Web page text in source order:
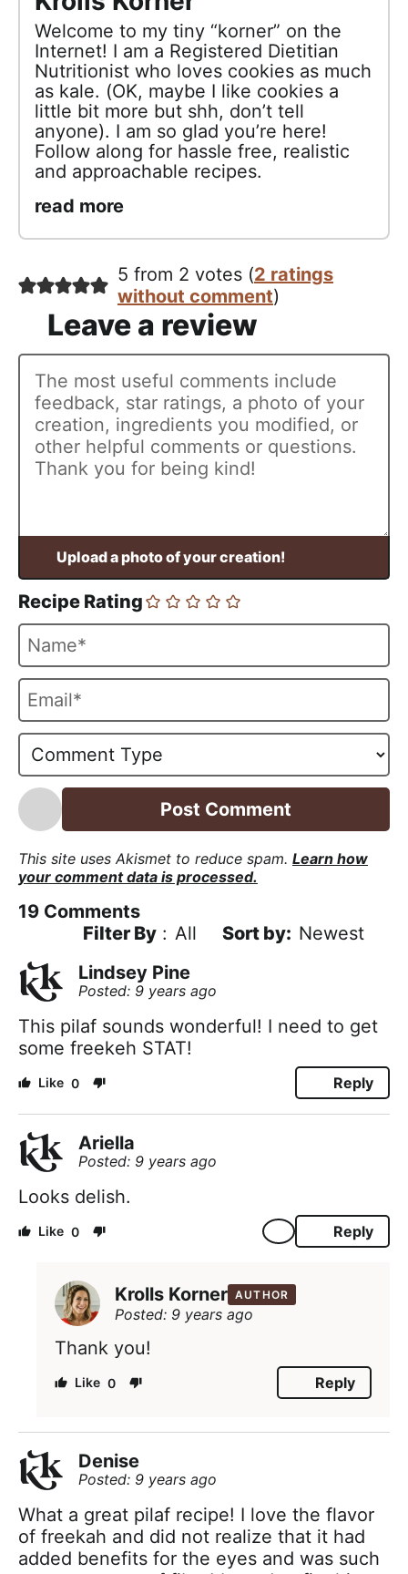
Welcome to my tiny “korner” on the
Internet! I am a Registered Dietitian
Nutritionist who loves cookies as much
as kale. (OK, maybe I like cookies a
little bit more but shh, don’t tell
anyone). I am so glad you’re here!
Follow along for hassle free, realistic
and approachable recipes.
read more
5 from 2 votes (2 ratings
without comment)
Recipe Rating
N
m
*
E
a
l
*
This site uses Akismet to reduce spam. Learn how
your comment data is processed.
19 Comments
Filter By : All
Newest
Lindsey Pine
Posted: 9 years ago
This pilaf sounds wonderful! I need to get
some freekeh STAT!
0 Reply
Ariella
Posted: 9 years ago
Looks delish.
0 Reply
Krolls Korner AUTHOR
Posted: 9 years ago
Thank you!
0 Reply
Denise
Posted: 9 years ago
What a great pilaf recipe! I love the flavor
of freekah and did not realize that it had
added benefits for the eyes and was such